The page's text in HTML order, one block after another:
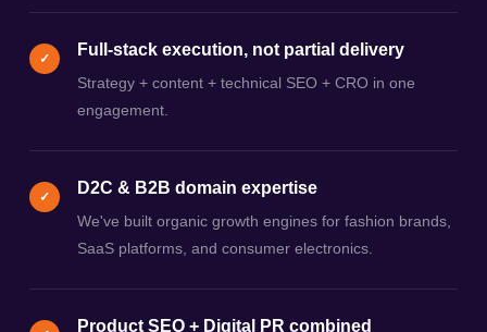
✓ Full-stack execution, not partial delivery
Strategy + content + technical SEO + CRO in one
engagement.
✓ D2C & B2B domain expertise
We've built organic growth engines for fashion brands,
SaaS platforms, and consumer electronics.
Product SEO + Digital PR combined